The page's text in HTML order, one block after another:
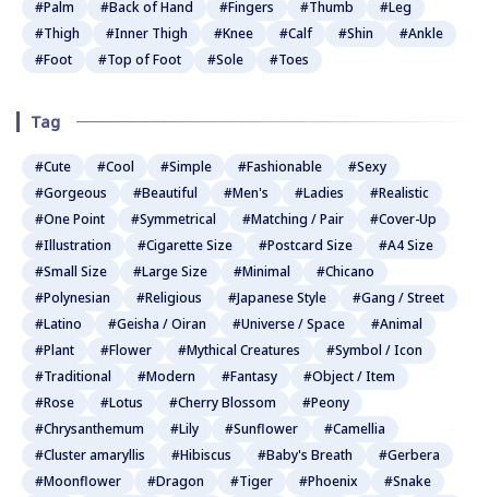
#Palm
#Back of Hand #Fingers #Thumb
#Leg
#Thigh
#Inner Thigh #Knee #Calf #Shin
#Ankle
#Foot
#Top of Foot #Sole #Toes
Tag
#Cute #Cool #Simple #Fashionable
#Sexy
#Gorgeous
#Beautiful #Men's #Ladies
#Realistic
#One Point
#Symmetrical #Matching / Pair
#Cover-Up
#Illustration
#Cigarette Size #Postcard Size
#A4 Size
#Small Size
#Large Size #Minimal
#Chicano
#Polynesian
#Religious #Japanese Style
#Gang / Street
#Latino
#Geisha / Oiran #Universe / Space
#Animal
#Plant
#Flower #Mythical Creatures
#Symbol / Icon
#Traditional
#Modern #Fantasy
#Object / Item
#Rose
#Lotus #Cherry Blossom
#Peony
#Chrysanthemum
#Lily #Sunflower
#Camellia
#Cluster amaryllis
#Hibiscus #Baby's Breath
#Gerbera
#Moonflower
#Dragon #Tiger #Phoenix
#Snake